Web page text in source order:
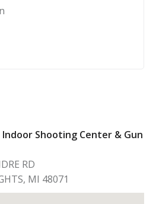
Shooting Center & Gun
RD
, MI 48071